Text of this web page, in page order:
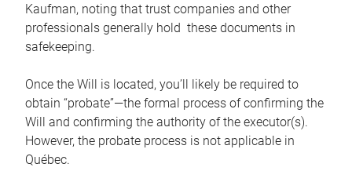
Kaufman, noting that trust companies and other
professionals generally hold these documents in
safekeeping.
Once the Will is located, you’ll likely be required to
obtain “probate”—the formal process of confirming the
Will and confirming the authority of the executor(s).
However, the probate process is not applicable in
Québec.